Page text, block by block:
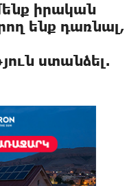
իրական
ենք դառնալ,
ստանձել.